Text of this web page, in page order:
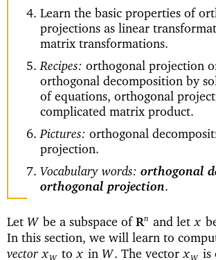
Learn the basic properties of
projections as linear
matrix transformations.
Recipes: orthogonal projection
orthogonal decomposition by
of equations, orthogonal
complicated matrix product.
Pictures: orthogonal
projection.
Vocabulary words: orthogonal
orthogonal projection.
Let W be a subspace of Rn and letx
In this section, we will learn to
vector x to x in W. The vector x is